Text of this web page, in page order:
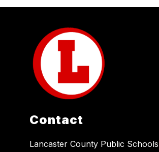
Contact
Lancaster County Public Schools